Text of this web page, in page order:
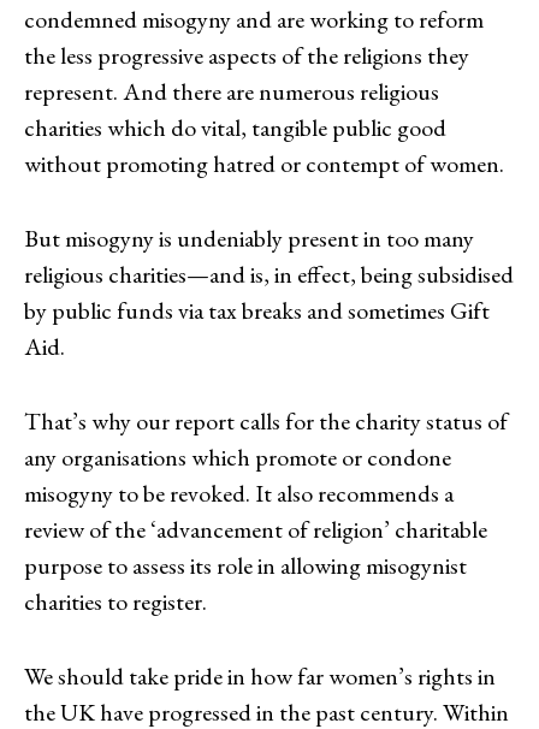
condemned misogyny and are working to reform
the less progressive aspects of the religions they
represent. And there are numerous religious
charities which do vital, tangible public good
without promoting hatred or contempt of women.
But misogyny is undeniably present in too many
religious charities—and is, in effect, being subsidised
by public funds via tax breaks and sometimes Gift
Aid.
That’s why our report calls for the charity status of
any organisations which promote or condone
misogyny to be revoked. It also recommends a
review of the ‘advancement of religion’ charitable
purpose to assess its role in allowing misogynist
charities to register.
We should take pride in how far women’s rights in
the UK have progressed in the past century. Within